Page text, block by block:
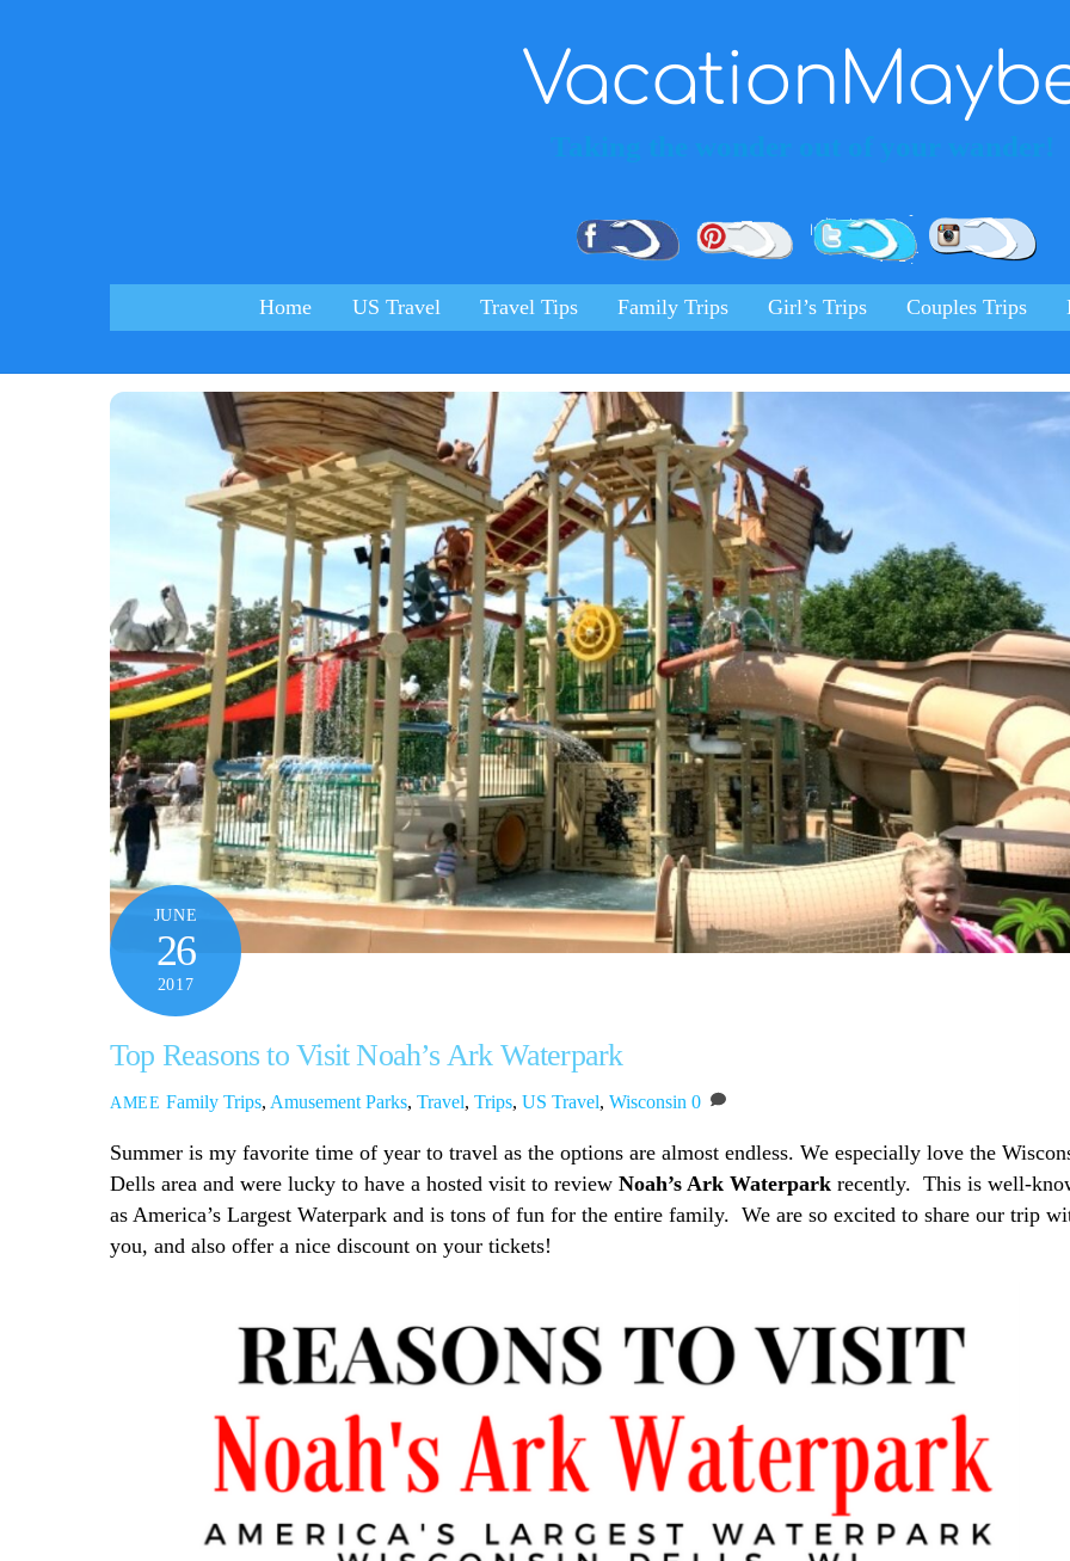
Facebook Pinterest Twitter
Home US Travel Travel Tips Family Trips Girl’s Trips Couples Trips
JUNE
26
2017
Top Reasons to Visit Noah’s Ark Waterpark
AMEE Family Trips, Amusement Parks, Travel, Trips, US Travel, Wisconsin 0
Summer is my favorite time of year to travel as the options are almost endless. We especially love the
Dells area and were lucky to have a hosted visit to review Noah’s Ark Waterpark recently. This is well-
as America’s Largest Waterpark and is tons of fun for the entire family. We are so excited to share our trip
you, and also offer a nice discount on your tickets!